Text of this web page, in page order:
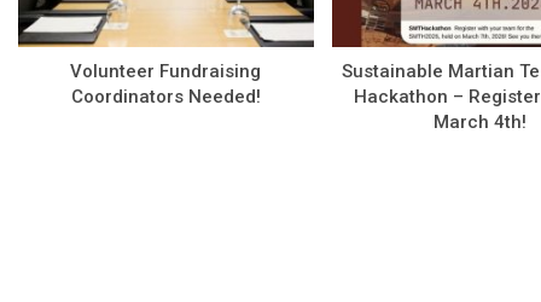
Volunteer Fundraising
Coordinators Needed!
Sustainable Martian
Hackathon –
March 4th!